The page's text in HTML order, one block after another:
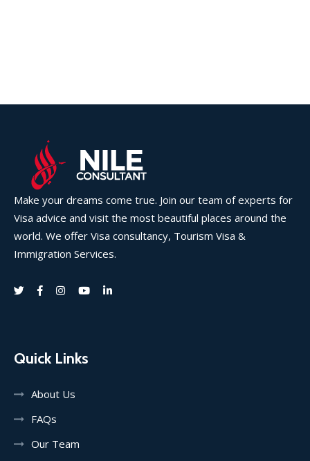
Make your dreams come true. Join our team of experts for
Visa advice and visit the most beautiful places around the
world. We offer Visa consultancy, Tourism Visa &
Immigration Services.
Quick Links
About Us
FAQs
Our Team